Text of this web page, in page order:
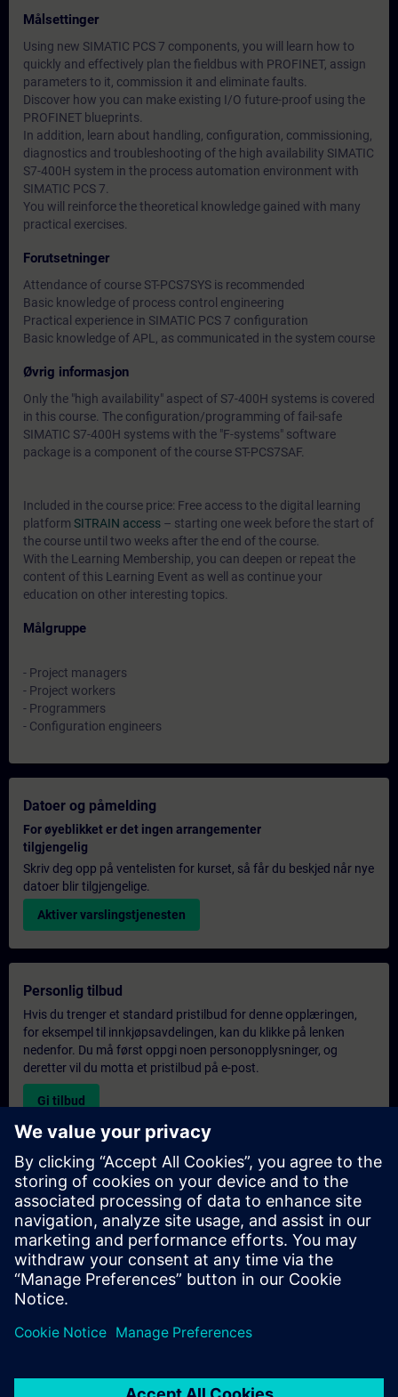
Målsettinger
Using new SIMATIC PCS 7 components, you will learn how to
quickly and effectively plan the fieldbus with PROFINET, assign
parameters to it, commission it and eliminate faults.
Discover how you can make existing I/O future-proof using the
PROFINET blueprints.
In addition, learn about handling, configuration, commissioning,
diagnostics and troubleshooting of the high availability SIMATIC
S7-400H system in the process automation environment with
SIMATIC PCS 7.
You will reinforce the theoretical knowledge gained with many
practical exercises.
Forutsetninger
Attendance of course ST-PCS7SYS is recommended
Basic knowledge of process control engineering
Practical experience in SIMATIC PCS 7 configuration
Basic knowledge of APL, as communicated in the system course
Øvrig informasjon
Only the "high availability" aspect of S7-400H systems is covered
in this course. The configuration/programming of fail-safe
SIMATIC S7-400H systems with the "F-systems" software
package is a component of the course ST-PCS7SAF.
Included in the course price: Free access to the digital learning
platform SITRAIN access – starting one week before the start of
the course until two weeks after the end of the course.
With the Learning Membership, you can deepen or repeat the
content of this Learning Event as well as continue your
education on other interesting topics.
Målgruppe
- Project managers
- Project workers
- Programmers
- Configuration engineers
Datoer og påmelding
For øyeblikket er det ingen arrangementer
tilgjengelig
Skriv deg opp på ventelisten for kurset, så får du beskjed når nye
datoer blir tilgjengelige.
Aktiver varslingstjenesten
Personlig tilbud
Hvis du trenger et standard pristilbud for denne opplæringen,
for eksempel til innkjøpsavdelingen, kan du klikke på lenken
nedenfor. Du må først oppgi noen personopplysninger, og
deretter vil du motta et pristilbud på e-post.
Gi tilbud
Forespørsel om eksklusiv opplæring
Fyll ut skjemaet nedenfor hvis du ønsker et tilbud på et
eksklusivt kurs, enten på stedet, virtuelt eller på vårt SITRAIN-
kurssenter. Denne typen forespørsel passer for større grupper (6
personer eller flere). Etter at du har oppgitt kontaktinformasjon
og kursbehov, vil du motta et tilbud fra oss.
Be om eksklusivt tilbud